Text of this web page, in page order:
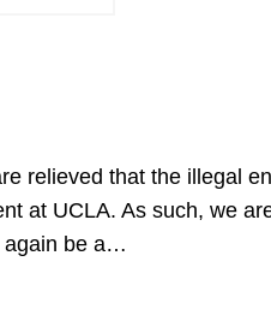
relieved that the illegal
at UCLA. As such, we
again be a…